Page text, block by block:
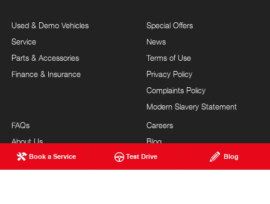
Book a Service Test Drive Blog
Used & Demo Vehicles
Service
Parts & Accessories
Finance & Insurance
Special Offers
News
Terms of Use
Privacy Policy
Complaints Policy
Modern Slavery Statement
FAQs
About Us
Our Commitment
Careers
Blog
Testimonials